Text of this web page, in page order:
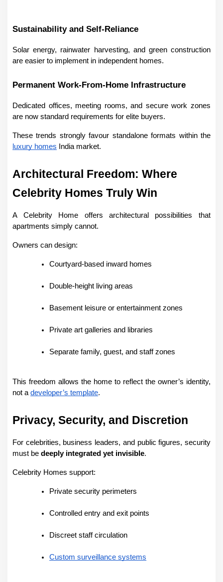
Sustainability and Self-Reliance
Solar energy, rainwater harvesting, and green construction
are easier to implement in independent homes.
Permanent Work-From-Home Infrastructure
Dedicated offices, meeting rooms, and secure work zones
are now standard requirements for elite buyers.
These trends strongly favour standalone formats within the
luxury homes India market.
Architectural Freedom: Where
Celebrity Homes Truly Win
A Celebrity Home offers architectural possibilities that
apartments simply cannot.
Owners can design:
Courtyard-based inward homes
Double-height living areas
Basement leisure or entertainment zones
Private art galleries and libraries
Separate family, guest, and staff zones
This freedom allows the home to reflect the owner’s identity,
not a developer’s template.
Privacy, Security, and Discretion
For celebrities, business leaders, and public figures, security
must be deeply integrated yet invisible.
Celebrity Homes support:
Private security perimeters
Controlled entry and exit points
Discreet staff circulation
Custom surveillance systems